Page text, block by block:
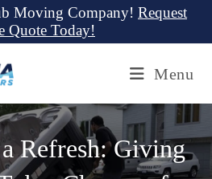
Moving Company! Request
Quote Today!
Menu
Refresh: Giving